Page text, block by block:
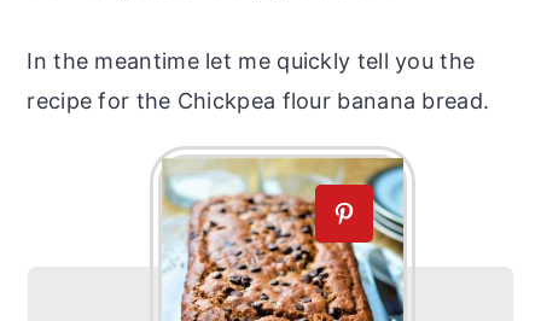
In the meantime let me quickly tell you the
recipe for the Chickpea flour banana bread.